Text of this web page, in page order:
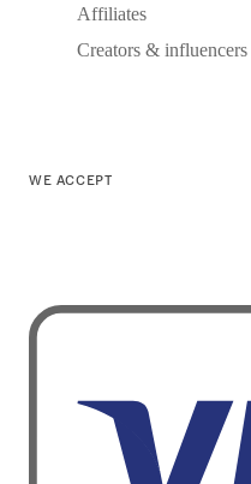
Affiliates
Creators & influencers
WE ACCEPT